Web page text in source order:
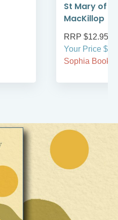
St Mary of
MacKillop
RRP $12.95
Your Price
Sophia